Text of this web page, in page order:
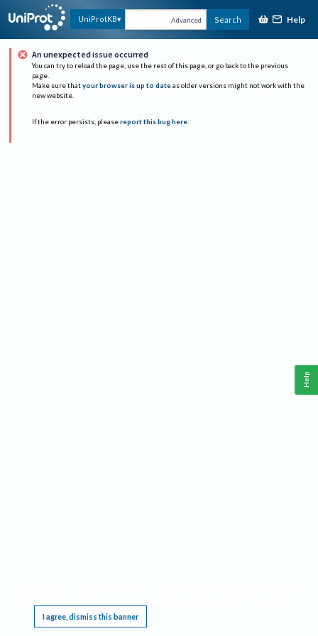
UniProtKB Advanced Search Help
An unexpected issue occurred
You can try to reload the page, use the rest of this page, or go back to the previous
page.
Make sure that your browser is up to date as older versions might not work with the
new website.
If the error persists, please report this bug here.
I agree, dismiss this banner
Help